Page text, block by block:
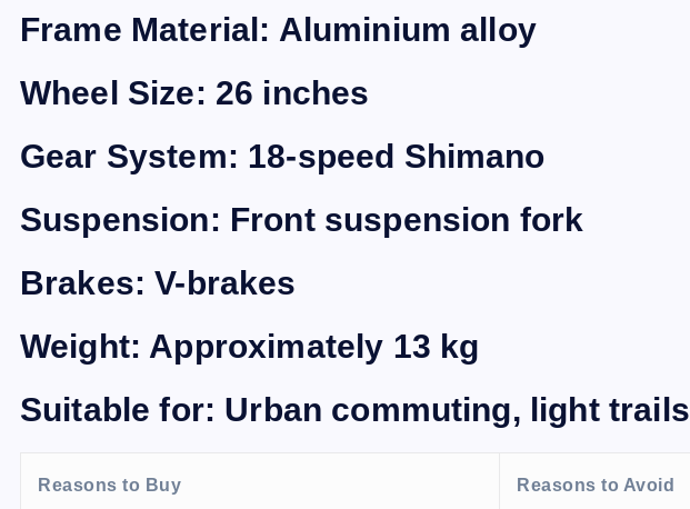
Frame Material: Aluminium alloy
Wheel Size: 26 inches
Gear System: 18-speed Shimano
Suspension: Front suspension fork
Brakes: V-brakes
Weight: Approximately 13 kg
Suitable for: Urban commuting, light trails
Reasons to Buy Reasons to Avoid